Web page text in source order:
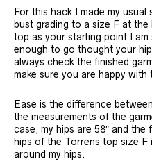
For this hack I made my
bust grading to a size F at
top as your starting point I am
enough to go thought your
always check the finished
make sure you are happy with
Ease is the difference
the measurements of the
case, my hips are 58″ and
hips of the Torrens top size F
around my hips.